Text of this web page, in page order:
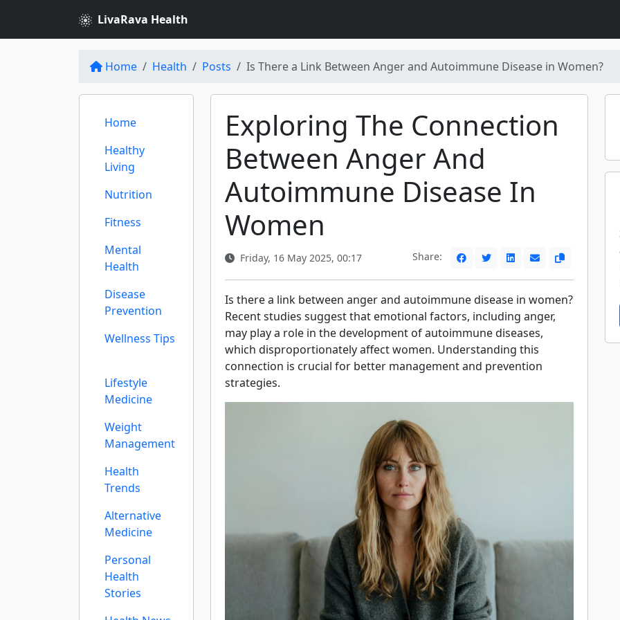
LivaRava Health
Home Health Posts Is There a Link Between Anger and Autoimmune Disease in Women?
Home
Healthy
Living
Nutrition
Fitness
Mental
Health
Disease
Prevention
Wellness Tips
Lifestyle
Medicine
Weight
Management
Health
Trends
Alternative
Medicine
Personal
Health
Stories
Exploring The Connection
Between Anger And
Autoimmune Disease In
Women
Friday, 16 May 2025, 00:17 Share:
Is there a link between anger and autoimmune disease in women?
Recent studies suggest that emotional factors, including anger,
may play a role in the development of autoimmune diseases,
which disproportionately affect women. Understanding this
connection is crucial for better management and prevention
strategies.